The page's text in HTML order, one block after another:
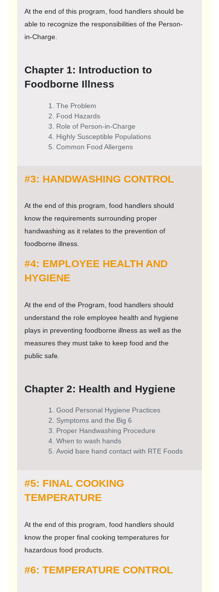
At the end of this program, food handlers should be
able to recognize the responsibilities of the Person-
in-Charge.
Chapter 1: Introduction to
Foodborne Illness
The Problem
Food Hazards
Role of Person-in-Charge
Highly Susceptible Populations
Common Food Allergens
#3: HANDWASHING CONTROL
At the end of this program, food handlers should
know the requirements surrounding proper
handwashing as it relates to the prevention of
foodborne illness.
#4: EMPLOYEE HEALTH AND
HYGIENE
At the end of the Program, food handlers should
understand the role employee health and hygiene
plays in preventing foodborne illness as well as the
measures they must take to keep food and the
public safe.
Chapter 2: Health and Hygiene
Good Personal Hygiene Practices
Symptoms and the Big 6
Proper Handwashing Procedure
When to wash hands
Avoid bare hand contact with RTE Foods
#5: FINAL COOKING
TEMPERATURE
At the end of this program, food handlers should
know the proper final cooking temperatures for
hazardous food products.
#6: TEMPERATURE CONTROL